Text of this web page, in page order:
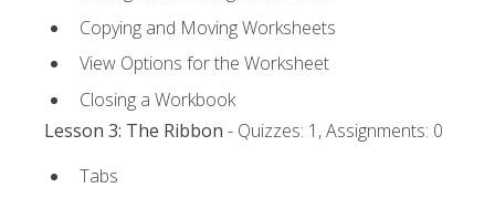
Copying and Moving Worksheets
View Options for the Worksheet
Closing a Workbook
Lesson 3: The Ribbon - Quizzes: 1, Assignments: 0
Tabs